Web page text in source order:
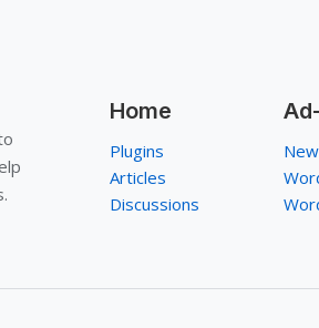
Home
Plugins
Articles
Discussions